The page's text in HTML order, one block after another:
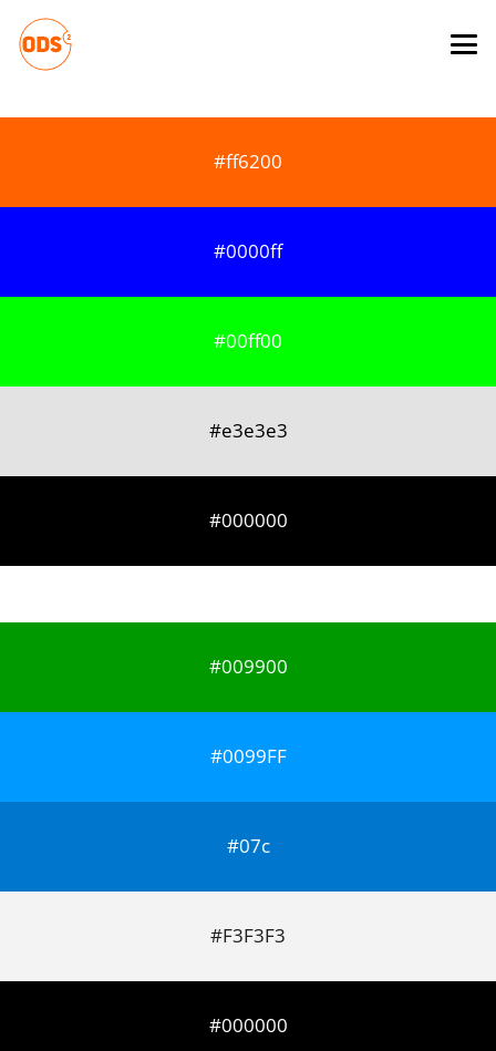
#ff6200
#0000ff
#00ff00
#e3e3e3
#000000
#009900
#0099FF
#07c
#F3F3F3
#000000